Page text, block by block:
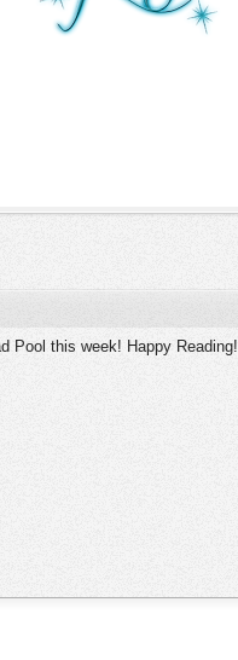
Pool this week! Happy Reading!